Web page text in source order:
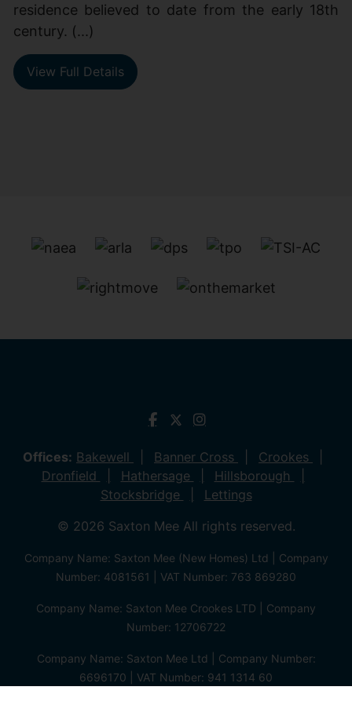
residence believed to date from the early 18th
century. (...)
View Full Details
Offices: Bakewell Banner Cross
Crookes
Dronfield
Hathersage
Hillsborough
Stocksbridge
Lettings
© 2026 Saxton Mee All rights reserved.
Company Name: Saxton Mee (New Homes) Ltd | Company
Number: 4081561 | VAT Number: 763 869280
Company Name: Saxton Mee Crookes LTD | Company
Number: 12706722
Company Name: Saxton Mee Ltd | Company Number:
6696170 | VAT Number: 941 1314 60